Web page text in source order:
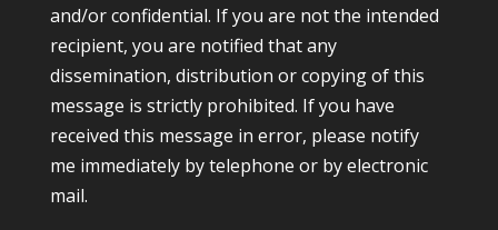
and/or confidential. If you are not the intended
recipient, you are notified that any
dissemination, distribution or copying of this
message is strictly prohibited. If you have
received this message in error, please notify
me immediately by telephone or by electronic
mail.